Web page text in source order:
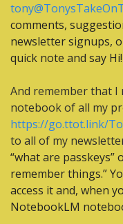
comments,
newsletter signups,
quick note and say Hi!
And remember that
https://go.ttot.link/
to all of my
“what are passkeys”
remember things.”
access it and, when
NotebookLM